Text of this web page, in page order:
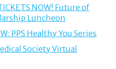
NOW! Future of
Luncheon
PPS Healthy You Series
Society Virtual